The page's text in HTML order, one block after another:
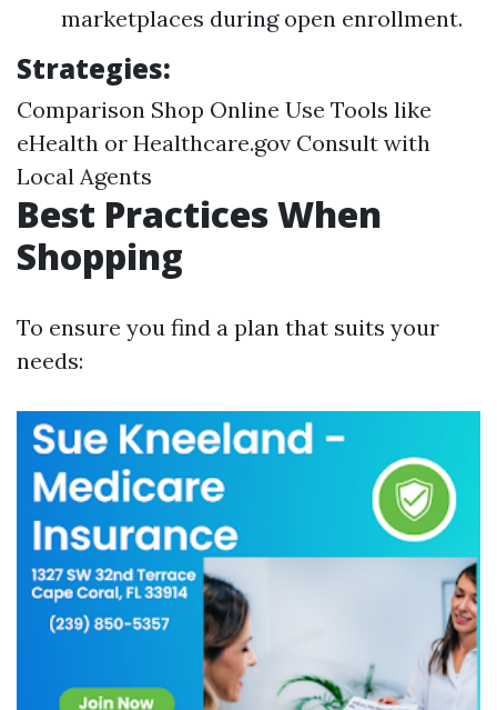
marketplaces during open enrollment.
Strategies:
Comparison Shop Online Use Tools like
eHealth or Healthcare.gov Consult with
Local Agents
Best Practices When
Shopping
To ensure you find a plan that suits your
needs: